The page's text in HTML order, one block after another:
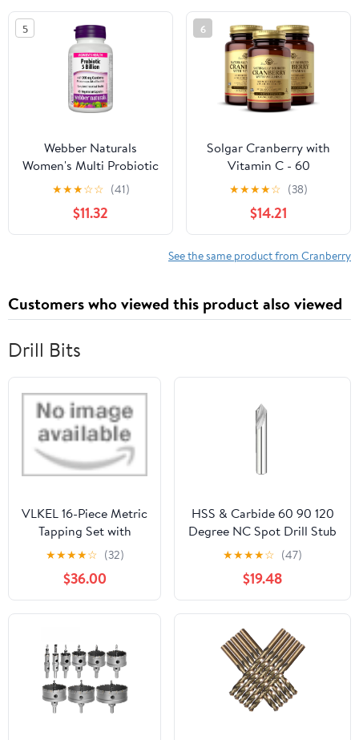
Cleanse and Urinary
Tract Health* - Vegan
Friendly Supplement,
Non-GMO
5
Webber Naturals
Women's Multi Probiotic
with Cranberry, 45
capsules
★★★☆☆ (41)
$11.32
6
Solgar Cranberry with
Vitamin C - 60
Vegetable Capsules,
Pack of 3 - Supports
Urinary & Bladder
Health - Non-GMO,
Vegan, Kosher, Gluten
★★★★☆ (38)
$14.21
See the same product from Cranberry
Customers who viewed this product also viewed
Drill Bits
VLKEL 16-Piece Metric
Tapping Set with
Wrench and Center
Drill M 3 - M 12
★★★★☆ (32)
$36.00
HSS & Carbide 60 90 120
Degree NC Spot Drill Stub
Starting Location Center
Bit Prepare Guide Pilot
Hole Chamfer
Machine(Carbide,5MM_90
Degree_Round)
★★★★☆ (47)
$19.48